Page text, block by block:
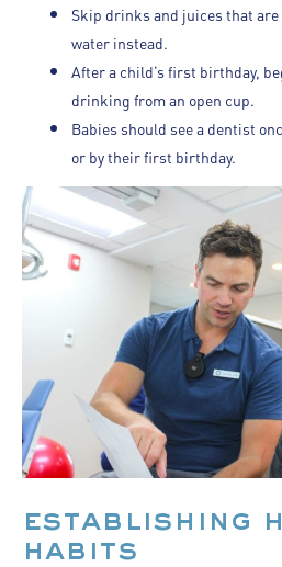
Skip drinks and juices that
water instead.
After a child’s first birthday,
drinking from an open cup.
Babies should see a dentist
or by their first birthday.
establishing
habits